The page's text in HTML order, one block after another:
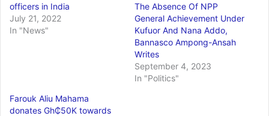
officers in India
July 21, 2022
In "News"
The Absence Of NPP
General Achievement Under
Kufuor And Nana Addo,
Bannasco Ampong-Ansah
Writes
September 4, 2023
In "Politics"
Farouk Aliu Mahama
donates Gh₵50K towards